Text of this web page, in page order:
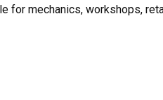
for mechanics, workshops,